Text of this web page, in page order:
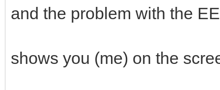
and the problem with the
shows you (me) on the